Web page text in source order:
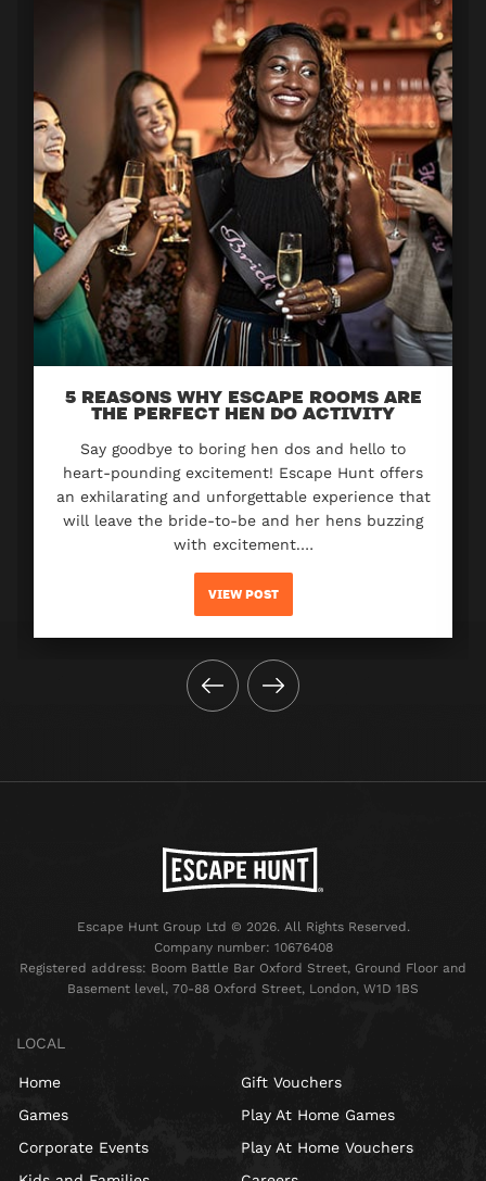
5 REASONS WHY ESCAPE ROOMS ARE
THE PERFECT HEN DO ACTIVITY
Say goodbye to boring hen dos and hello to
heart-pounding excitement! Escape Hunt offers
an exhilarating and unforgettable experience that
will leave the bride-to-be and her hens buzzing
with excitement.…
VIEW POST
Escape Hunt Group Ltd © 2026. All Rights Reserved.
Company number: 10676408
Registered address: Boom Battle Bar Oxford Street, Ground Floor and
Basement level, 70-88 Oxford Street, London, W1D 1BS
LOCAL
Home
Games
Corporate Events
Gift Vouchers
Play At Home Games
Play At Home Vouchers